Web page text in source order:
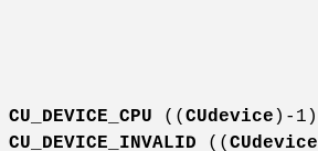
CU_DEVICE_CPU (( CUdevice )-1)
CU_DEVICE_INVALID (( CUdevice